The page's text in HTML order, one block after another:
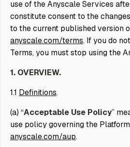
use of the Anyscale Services
constitute consent to the
to the current published version
anyscale.com/terms. If you do
Terms, you must stop using the
1. OVERVIEW.
1.1 Definitions.
(a) “Acceptable Use Policy”
use policy governing the
anyscale.com/aup.